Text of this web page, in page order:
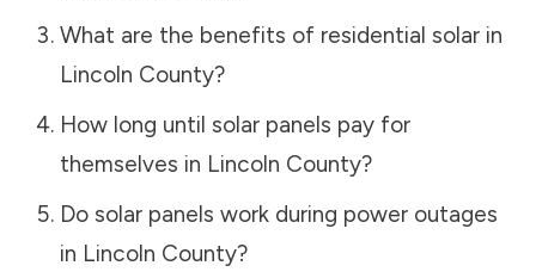
What are the benefits of residential solar in
Lincoln County?
How long until solar panels pay for
themselves in Lincoln County?
Do solar panels work during power outages
in Lincoln County?